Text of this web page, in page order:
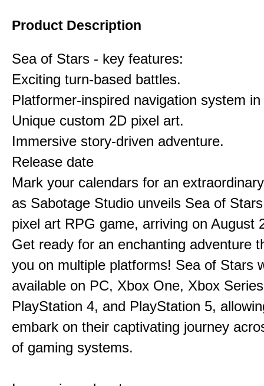
Product Description
Sea of Stars - key features:
Exciting turn-based battles.
Platformer-inspired navigation system
Unique custom 2D pixel art.
Immersive story-driven adventure.
Release date
Mark your calendars for an
as Sabotage Studio unveils Sea of
pixel art RPG game, arriving on August
Get ready for an enchanting adventure
you on multiple platforms! Sea of Stars
available on PC, Xbox One, Xbox
PlayStation 4, and PlayStation 5,
embark on their captivating journey
of gaming systems.